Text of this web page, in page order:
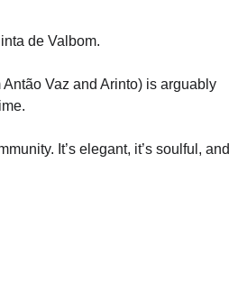
de Valbom.
Antão Vaz and Arinto) is arguably
It’s elegant, it’s soulful, and